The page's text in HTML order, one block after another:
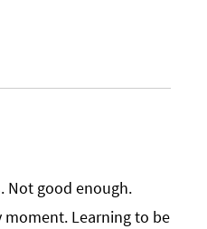
Not good enough.
moment. Learning to be